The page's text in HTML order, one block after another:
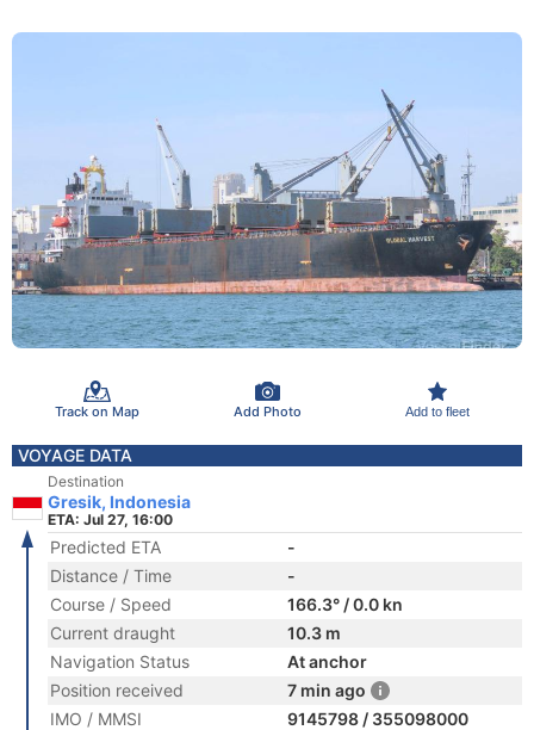
Track on Map Add Photo Add to fleet
VOYAGE DATA
Destination
Gresik, Indonesia
ETA: Jul 27, 16:00
Predicted ETA
-
Distance / Time
-
Course / Speed
166.3° / 0.0 kn
Current draught
10.3 m
Navigation Status
At anchor
Position received
7 min ago
IMO / MMSI
9145798 / 355098000